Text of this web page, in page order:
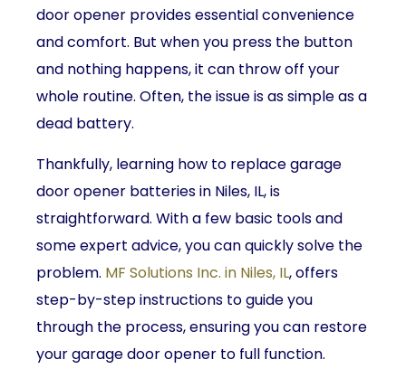
door opener provides essential convenience
and comfort. But when you press the button
and nothing happens, it can throw off your
whole routine. Often, the issue is as simple as a
dead battery.
Thankfully, learning how to replace garage
door opener batteries in Niles, IL, is
straightforward. With a few basic tools and
some expert advice, you can quickly solve the
problem. MF Solutions Inc. in Niles, IL, offers
step-by-step instructions to guide you
through the process, ensuring you can restore
your garage door opener to full function.